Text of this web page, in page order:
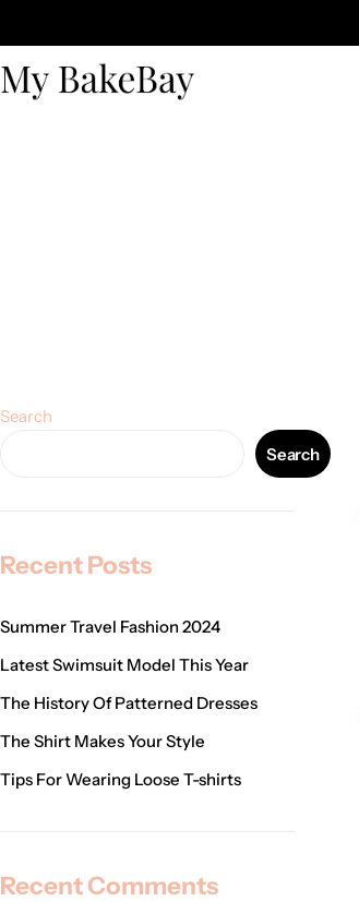
Search
Search
Recent Posts
Summer Travel Fashion 2024
Latest Swimsuit Model This Year
The History Of Patterned Dresses
The Shirt Makes Your Style
Tips For Wearing Loose T-shirts
Recent Comments